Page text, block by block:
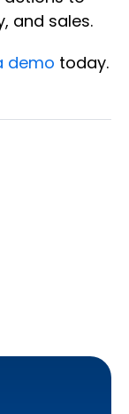
and sales.
demo today.